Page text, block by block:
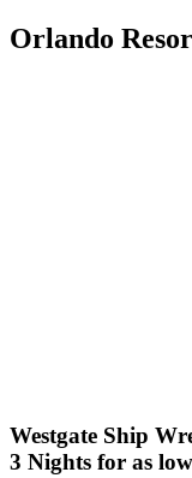
Orlando
Westgate Ship
3 Nights for as